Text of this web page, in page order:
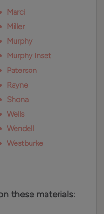
Marci
Miller
Murphy
Murphy Inset
Paterson
Rayne
Shona
Wells
Wendell
Westburke
these materials: